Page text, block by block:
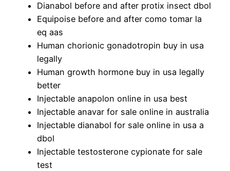
Dianabol before and after protix insect dbol
Equipoise before and after como tomar la
eq aas
Human chorionic gonadotropin buy in usa
legally
Human growth hormone buy in usa legally
better
Injectable anapolon online in usa best
Injectable anavar for sale online in australia
Injectable dianabol for sale online in usa a
dbol
Injectable testosterone cypionate for sale
test